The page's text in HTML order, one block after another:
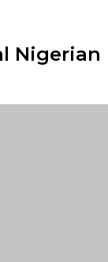
Nigerian